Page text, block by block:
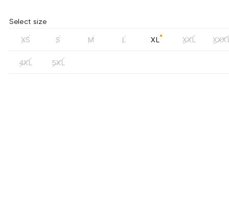
Select size
XS S M L XL XXL
4XL 5XL